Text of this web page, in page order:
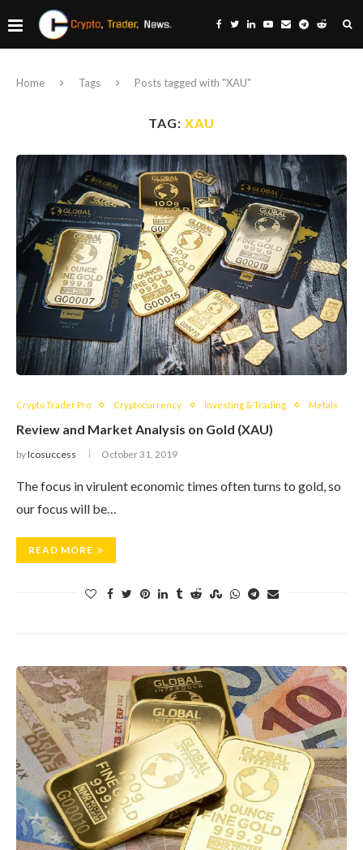
Home Tags Posts tagged with "XAU"
TAG: XAU
Crypto Trader Pro Cryptocurrency Investing & Trading Metals
Review and Market Analysis on Gold (XAU)
byIcosuccess October 31, 2019
The focus in virulent economic times often turns to gold, so
our focus will be…
READ MORE